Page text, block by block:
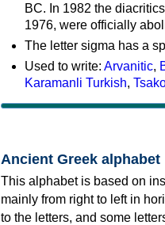
BC. In 1982 the
1976, were officially
The letter sigma has a
Used to write: Arvanitic,
Karamanli Turkish,
Ancient Greek alphabet
This alphabet is based on
mainly from right to left in
to the letters, and some